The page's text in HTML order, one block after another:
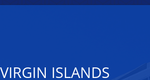
ISLANDS